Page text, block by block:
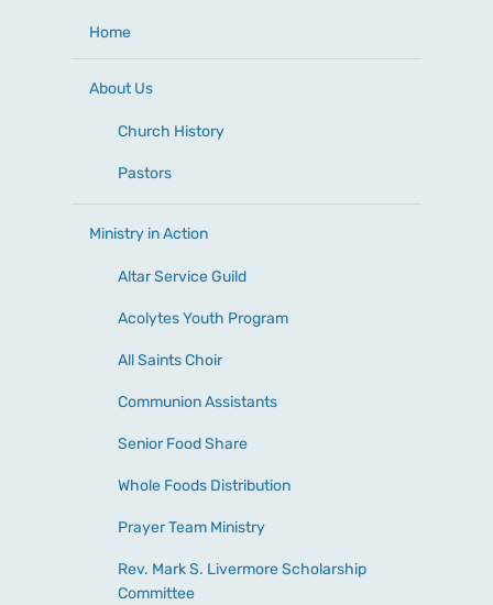
Home
About Us
Church History
Pastors
Ministry in Action
Altar Service Guild
Acolytes Youth Program
All Saints Choir
Communion Assistants
Senior Food Share
Whole Foods Distribution
Prayer Team Ministry
Rev. Mark S. Livermore Scholarship
Committee